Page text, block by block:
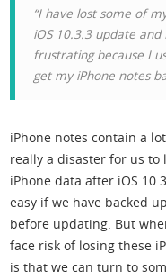
“I have lost some of
iOS 10.3.3 update and
frustrating because I
get my iPhone notes
iPhone notes contain a
really a disaster for us
iPhone data after iOS
easy if we have backed
before updating. But
face risk of losing these
is that we can turn to